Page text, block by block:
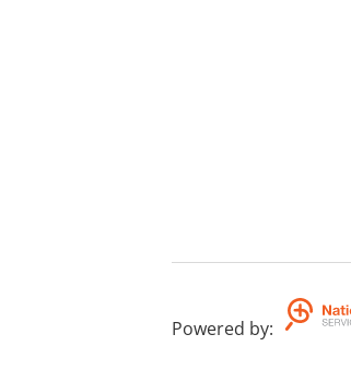
Powered by: